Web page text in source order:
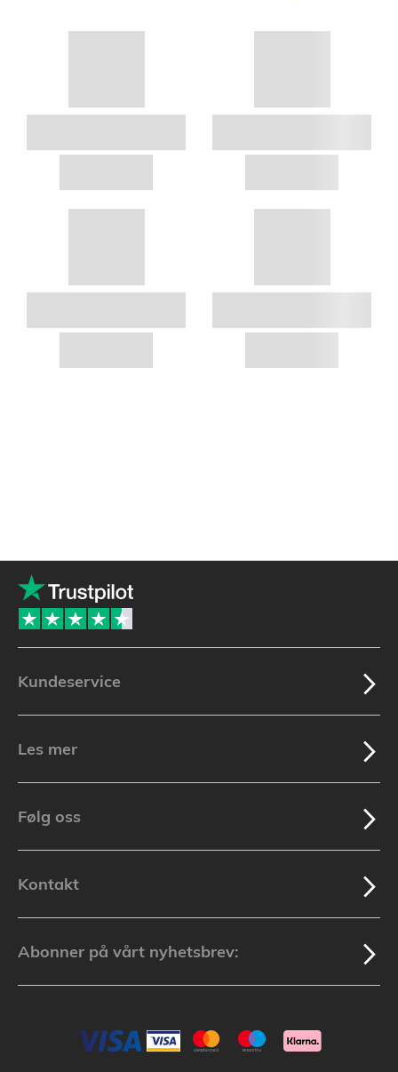
Kundeservice
Les mer
Følg oss
Kontakt
Abonner på vårt nyhetsbrev: